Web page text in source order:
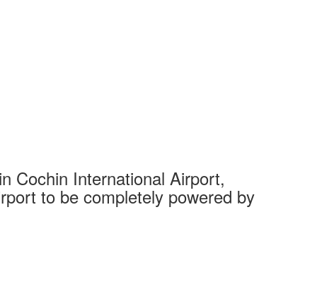
Cochin International Airport,
to be completely powered by